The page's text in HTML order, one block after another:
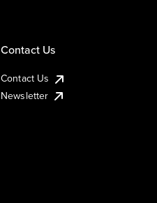
Contact Us
Contact Us
Newsletter